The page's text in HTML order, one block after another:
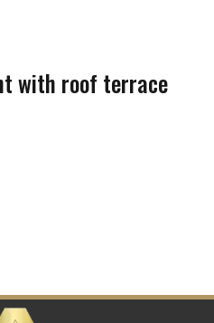
with roof terrace